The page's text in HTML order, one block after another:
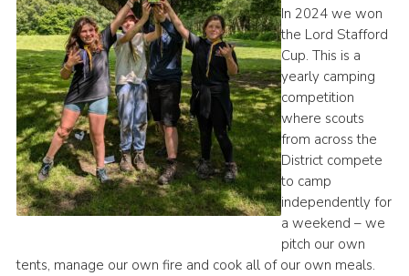
In 2024 we won
the Lord Stafford
Cup. This is a
yearly camping
competition
where scouts
from across the
District compete
to camp
independently for
a weekend – we
pitch our own
tents, manage our own fire and cook all of our own meals.